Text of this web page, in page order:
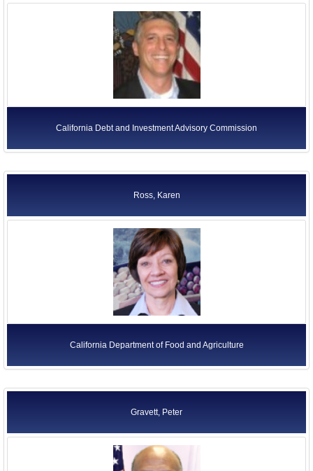
California Debt and Investment Advisory Commission
Ross, Karen
California Department of Food and Agriculture
Gravett, Peter